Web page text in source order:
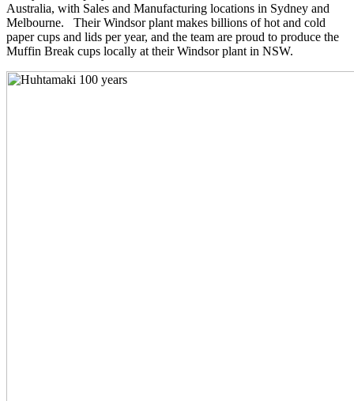
Australia, with Sales and Manufacturing locations in Sydney and
Melbourne. Their Windsor plant makes billions of hot and cold
paper cups and lids per year, and the team are proud to produce the
Muffin Break cups locally at their Windsor plant in NSW.